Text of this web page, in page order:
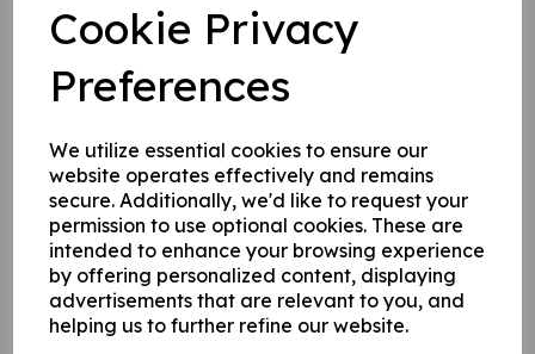
Cookie Privacy
Preferences
We utilize essential cookies to ensure our
website operates effectively and remains
secure. Additionally, we'd like to request your
permission to use optional cookies. These are
intended to enhance your browsing experience
by offering personalized content, displaying
advertisements that are relevant to you, and
helping us to further refine our website.
2. A rigid PVC sign (thickness 1mm)
3. A rigid PVC sign (thickness 1mm) with adhesive backing
this can be applied to any internal / external smooth, non-
Write a review
Name
Your Product Review